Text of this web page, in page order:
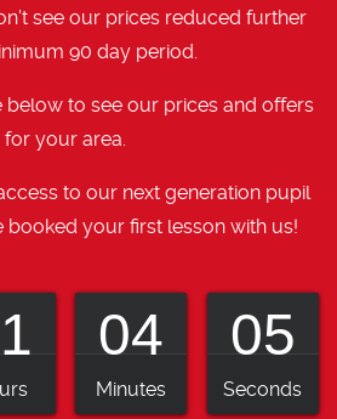
see our prices reduced further
90 day period.
to see our prices and offers
for your area.
to our next generation pupil
booked your first lesson with us!
04
Minutes
04
Seconds